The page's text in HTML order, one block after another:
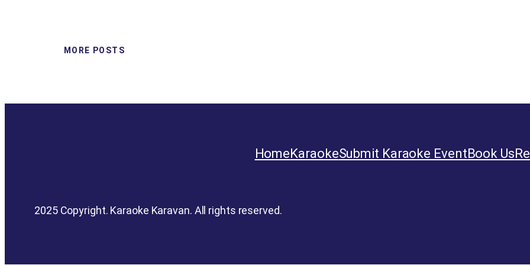
MORE POSTS
HomeKaraokeSubmit Karaoke EventBook Us
2025 Copyright. Karaoke Karavan. All rights reserved.